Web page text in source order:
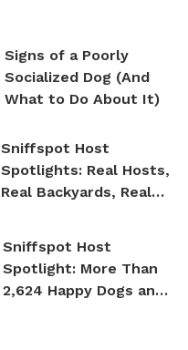
Signs of a Poorly
Socialized Dog (And
What to Do About It)
Sniffspot Host
Spotlights: Real Hosts,
Real Backyards, Real
Sniffspot Host
Spotlight: More Than
2,624 Happy Dogs and